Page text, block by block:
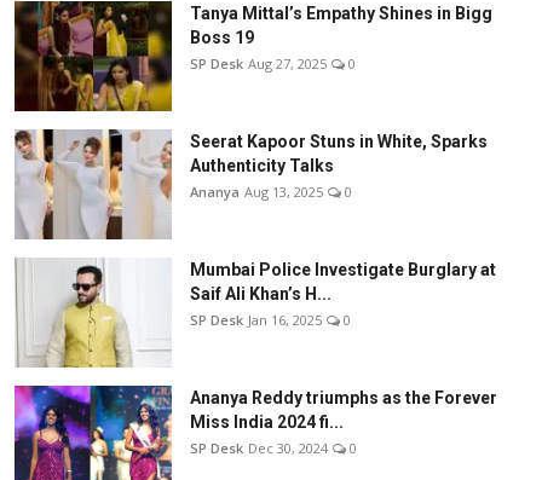
Tanya Mittal’s Empathy Shines in Bigg
Boss 19
SP Desk Aug 27, 2025 0
Seerat Kapoor Stuns in White, Sparks
Authenticity Talks
Ananya Aug 13, 2025 0
Mumbai Police Investigate Burglary at
Saif Ali Khan’s H...
SP Desk Jan 16, 2025 0
Ananya Reddy triumphs as the Forever
Miss India 2024 fi...
SP Desk Dec 30, 2024 0